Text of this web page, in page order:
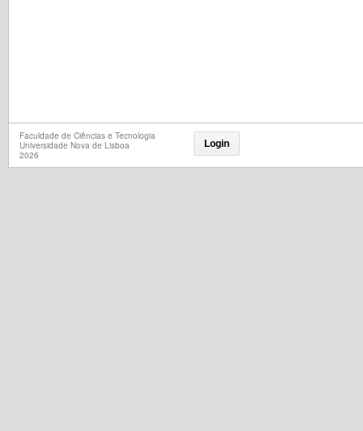
Faculdade de Ciências e Tecnologia
Universidade Nova de Lisboa
2026
Login